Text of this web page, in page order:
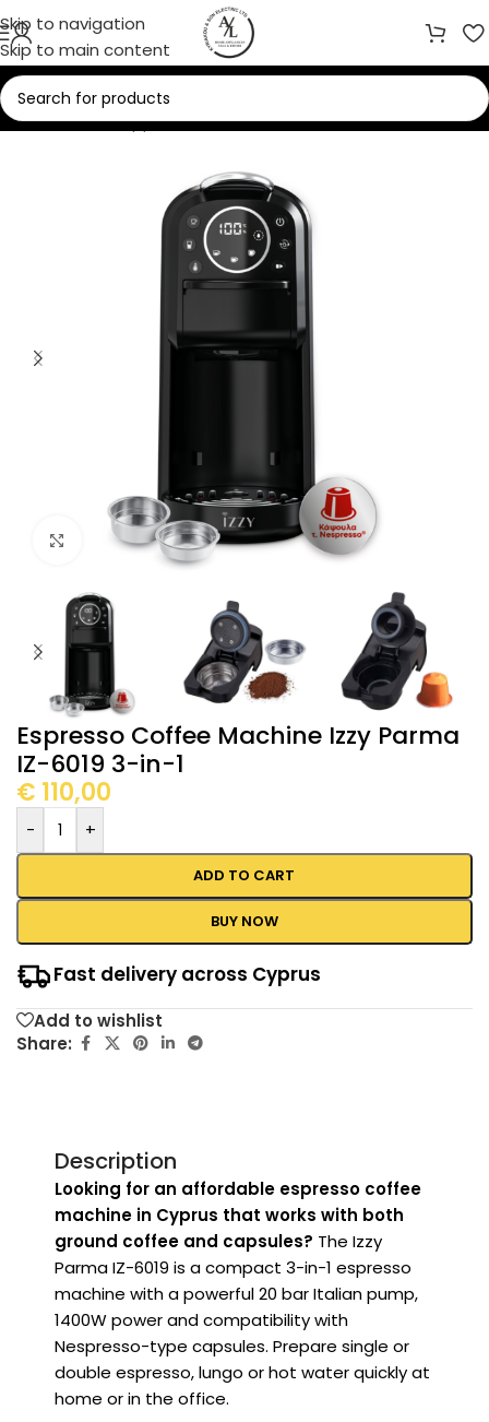
Skip to navigation
Skip to main content
Home/Small Appliances/Coffee Makers
Click to enlarge
Espresso Coffee Machine Izzy Parma
IZ-6019 3-in-1
€ 110,00
- +
ADD TO CART
BUY NOW
Fast delivery across Cyprus
Add to wishlist
Share:
Description
Looking for an affordable espresso coffee
machine in Cyprus that works with both
ground coffee and capsules? The Izzy
Parma IZ-6019 is a compact 3-in-1 espresso
machine with a powerful 20 bar Italian pump,
1400W power and compatibility with
Nespresso-type capsules. Prepare single or
double espresso, lungo or hot water quickly at
home or in the office.